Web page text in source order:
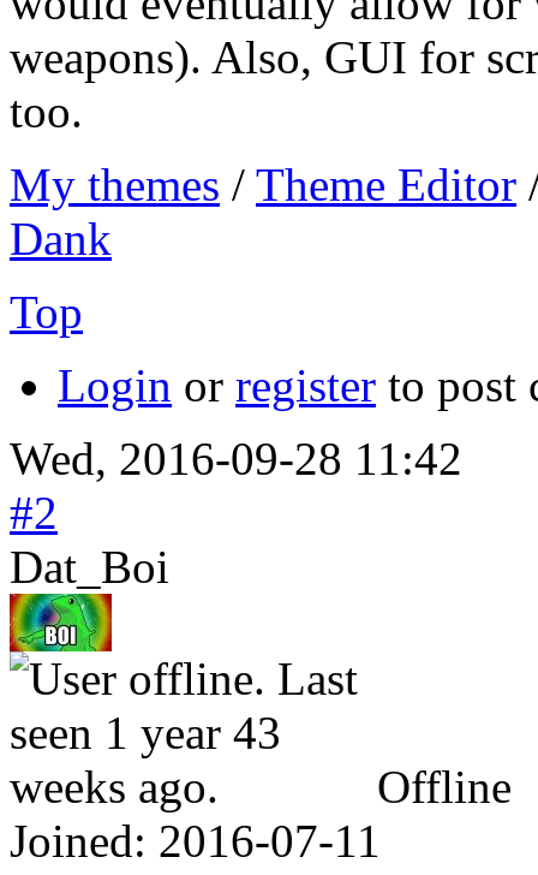
weapons). Also, GUI for
too.
My themes / Theme Editor
Dank
Top
Login or register to post
Wed, 2016-09-28 11:42
#2
Dat_Boi
Offline
Joined: 2016-07-11